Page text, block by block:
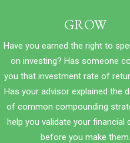
GROW
Have you earned the right to
on investing? Has someone
you that investment rate of
Has your advisor explained the
of common compounding
help you validate your financial
before you make them.